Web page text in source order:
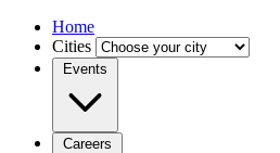
Home
Cities
Events
Careers